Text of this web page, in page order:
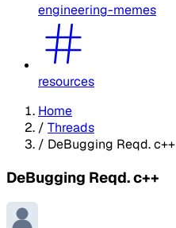
engineering-memes
resources
Home
/ Threads
/ DeBugging Reqd. c++
DeBugging Reqd. c++